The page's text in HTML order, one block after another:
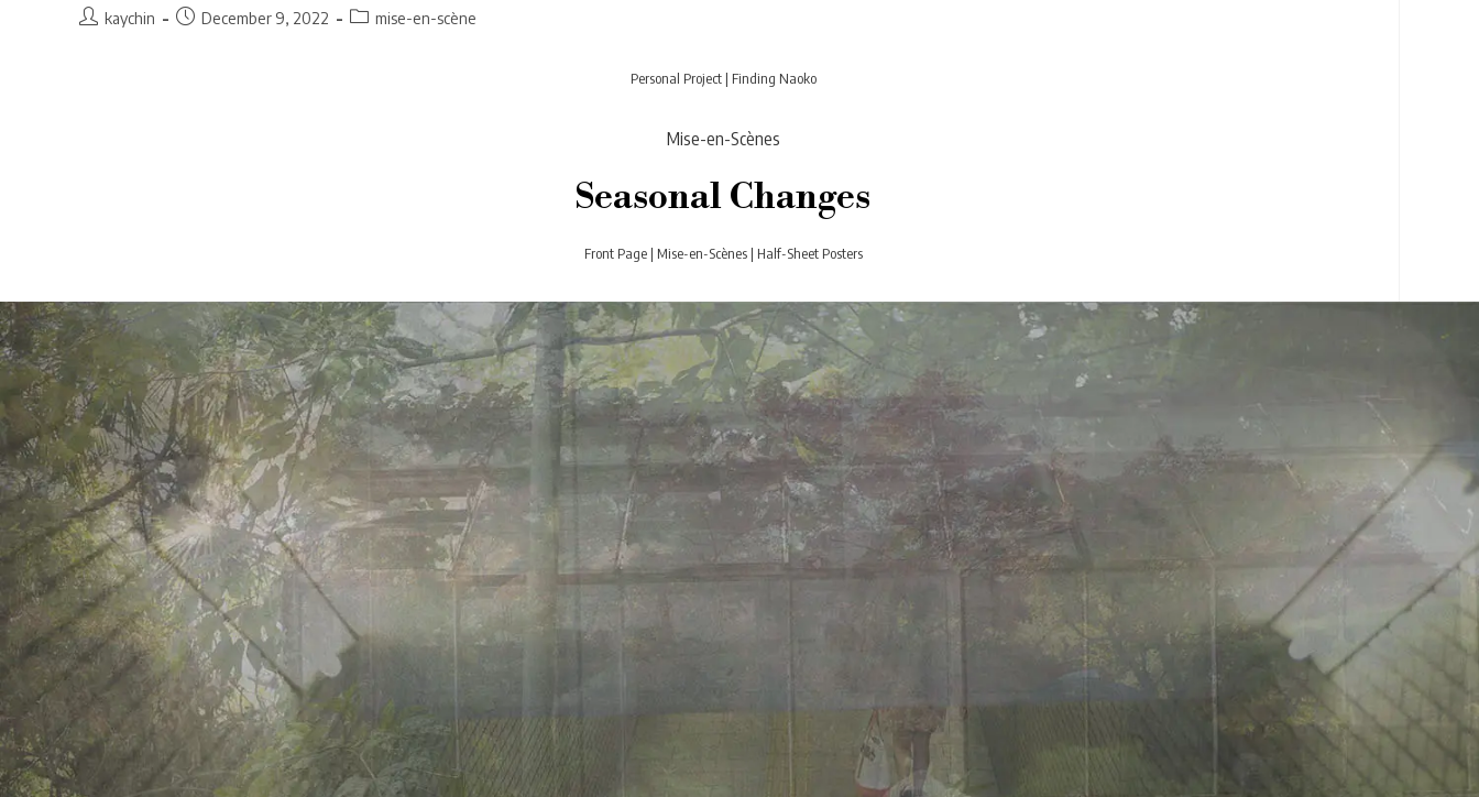
Postkaychin
PostDecember 9, 2022
Postmise-en-scène
Personal Project| Finding Naoko
Mise-en-Scènes
Seasonal Changes
Front Page| Mise-en-Scènes| Half-Sheet Posters